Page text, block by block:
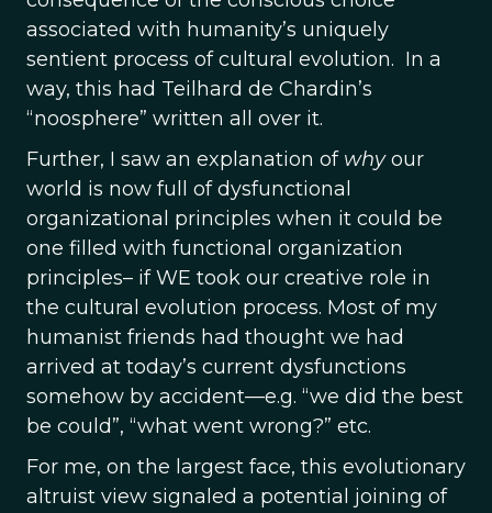
associated with humanity’s uniquely
sentient process of cultural evolution. In a
way, this had Teilhard de Chardin’s
“noosphere” written all over it.
Further, I saw an explanation of whyour
world is now full of dysfunctional
organizational principles when it could be
one filled with functional organization
principles– if WE took our creative role in
the cultural evolution process. Most of my
humanist friends had thought we had
arrived at today’s current dysfunctions
somehow by accident—e.g. “we did the best
be could”, “what went wrong?” etc.
For me, on the largest face, this evolutionary
altruist view signaled a potential joining of